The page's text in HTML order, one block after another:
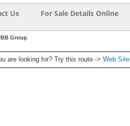
Us
For Sale Details Online
Group
are looking for? Try this route -> Web